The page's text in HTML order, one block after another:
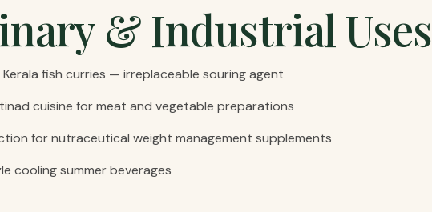
& Industrial Uses
fish curries — irreplaceable souring agent
cuisine for meat and vegetable preparations
for nutraceutical weight management supplements
cooling summer beverages